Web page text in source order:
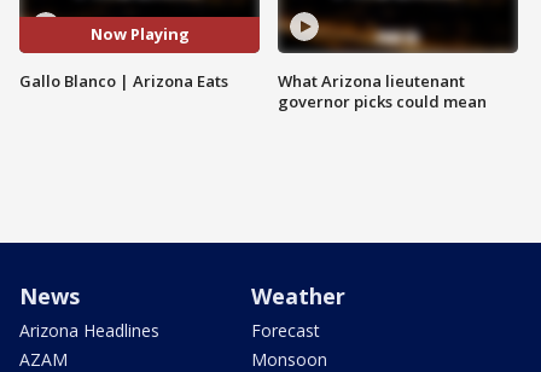
Now Playing
Gallo Blanco | Arizona Eats
What Arizona lieutenant
governor picks could mean
News
Arizona Headlines
AZAM
Weather
Forecast
Monsoon